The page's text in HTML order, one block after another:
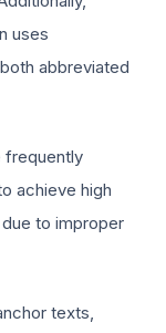
uses
abbreviated
frequently
achieve high
to improper
texts,